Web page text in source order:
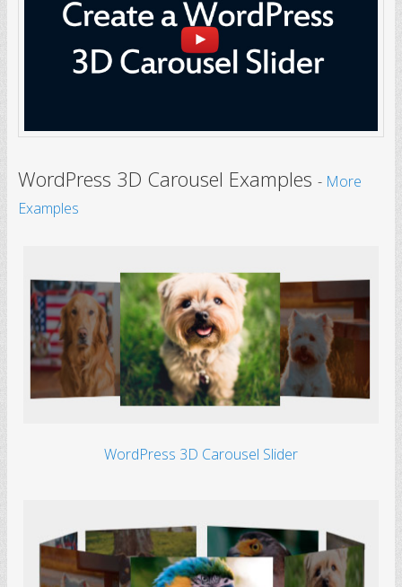
WordPress 3D Carousel Examples - More
Examples
WordPress 3D Carousel Slider